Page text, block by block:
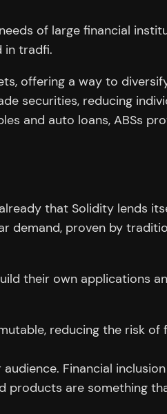
of large financial
in tradfi.
offering a way to
securities, reducing
and auto loans, ABSs
that Solidity lends
demand, proven by
their own applications
reducing the risk of
Financial
products are something